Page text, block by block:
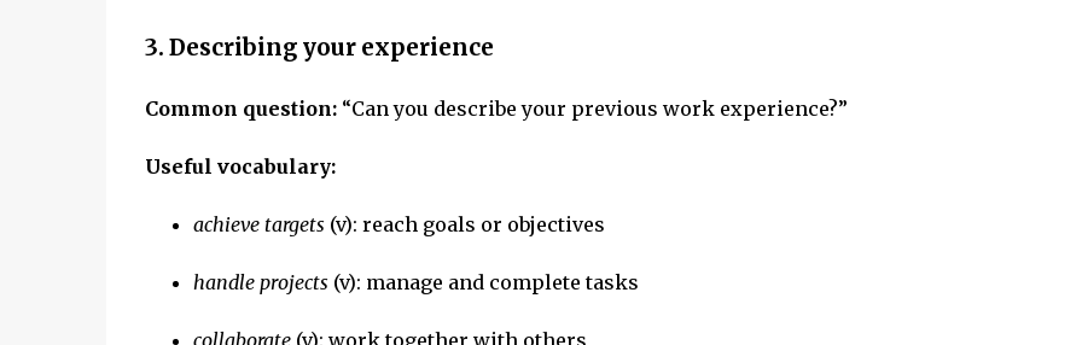
3. Describing your experience
Common question:“Can you describe your previous work experience?”
Useful vocabulary:
achieve targets (v): reach goals or objectives
handle projects (v): manage and complete tasks